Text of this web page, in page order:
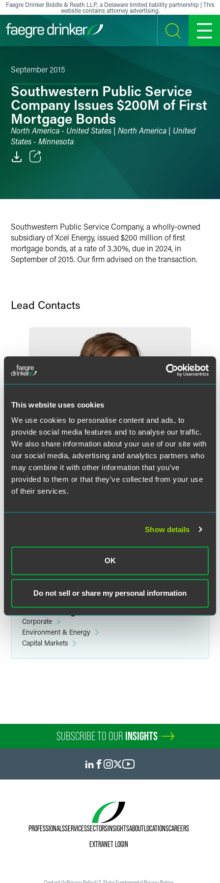
This website uses cookies
We use cookies to personalise content and ads, to
provide social media features and to analyse our traffic.
We also share information about your use of our site with
our social media, advertising and analytics partners who
may combine it with other information that you’ve
provided to them or that they’ve collected from your use
of their services.
Show details
OK
Do not sell or share my personal information
Skip to content
Faegre Drinker Biddle & Reath LLP, a Delaware limited liability partnership | This
website contains attorney advertising.
SEARCH MENU
September 2015
Southwestern Public Service
Company Issues $200M of First
Mortgage Bonds
North America - United States | North America | United
States - Minnesota
X
Southwestern Public Service Company, a wholly-owned
subsidiary of Xcel Energy, issued $200 million of first
mortgage bonds, at a rate of 3.30%, due in 2024, in
September of 2015. Our firm advised on the transaction.
Lead Contacts
Lisa R. Pugh
Partner
lisa.pugh@faegredrinker.com
Related Legal Services
Corporate
Environment & Energy
Capital Markets
SUBSCRIBE TO OUR INSIGHTS
PROFESSIONALSSERVICESSECTORSINSIGHTSABOUTLOCATIONSCAREERS
EXTRANET LOGIN